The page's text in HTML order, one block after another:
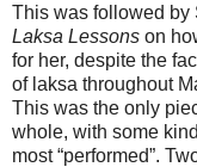
This was followed by
Laksa Lessons on
for her, despite the
of laksa throughout
This was the only
whole, with some
most “performed”.